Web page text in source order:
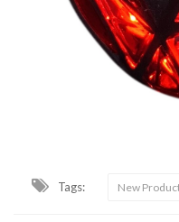
Tags: New